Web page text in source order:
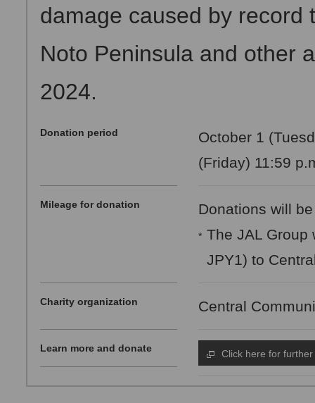
damage caused by record
Noto Peninsula and other
2024.
Donation period
October 1
(Friday) 11:59
Mileage for donation Donations will
* The JAL Group
JPY1) to
Charity organization Central
Learn more and donate Click here for further